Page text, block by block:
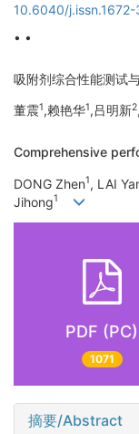
10.6040/
• •
吸附剂综合性能测试
董震1,赖艳华1,吕明新2
Comprehensive
DONG Zhen1, LAI
Jihong1
PDF (PC)
1071
摘要/Abstract